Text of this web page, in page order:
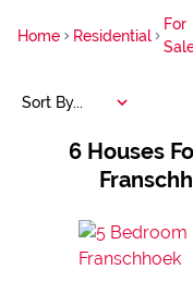
Home Residential
For
6 Houses
Sort By...